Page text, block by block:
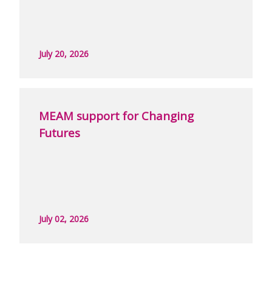
July 20, 2026
MEAM support for Changing
Futures
July 02, 2026